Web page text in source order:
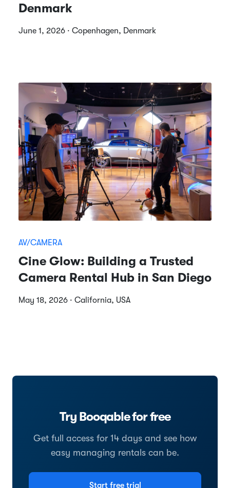
Denmark
June 1, 2026 · Copenhagen, Denmark
AV/CAMERA
Cine Glow: Building a Trusted
Camera Rental Hub in San Diego
May 18, 2026 · California, USA
Try Booqable for free
Get full access for 14 days and see how
easy managing rentals can be.
Start free trial